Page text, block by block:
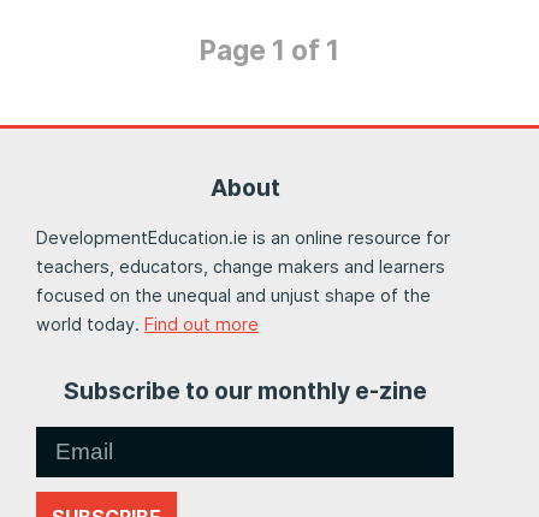
Page 1 of 1
About
DevelopmentEducation.ie is an online resource for
teachers, educators, change makers and learners
focused on the unequal and unjust shape of the
world today. Find out more
Subscribe to our monthly e-zine